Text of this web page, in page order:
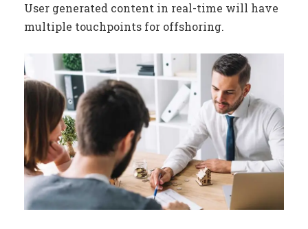
User generated content in real-time will have
multiple touchpoints for offshoring.